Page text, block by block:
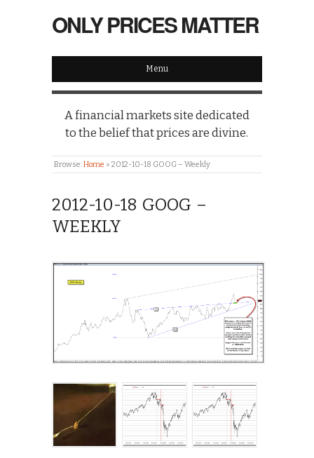
ONLY PRICES MATTER
Menu
A financial markets site dedicated
to the belief that prices are divine.
Browse:Home » 2012-10-18 GOOG – Weekly
2012-10-18 GOOG –
WEEKLY